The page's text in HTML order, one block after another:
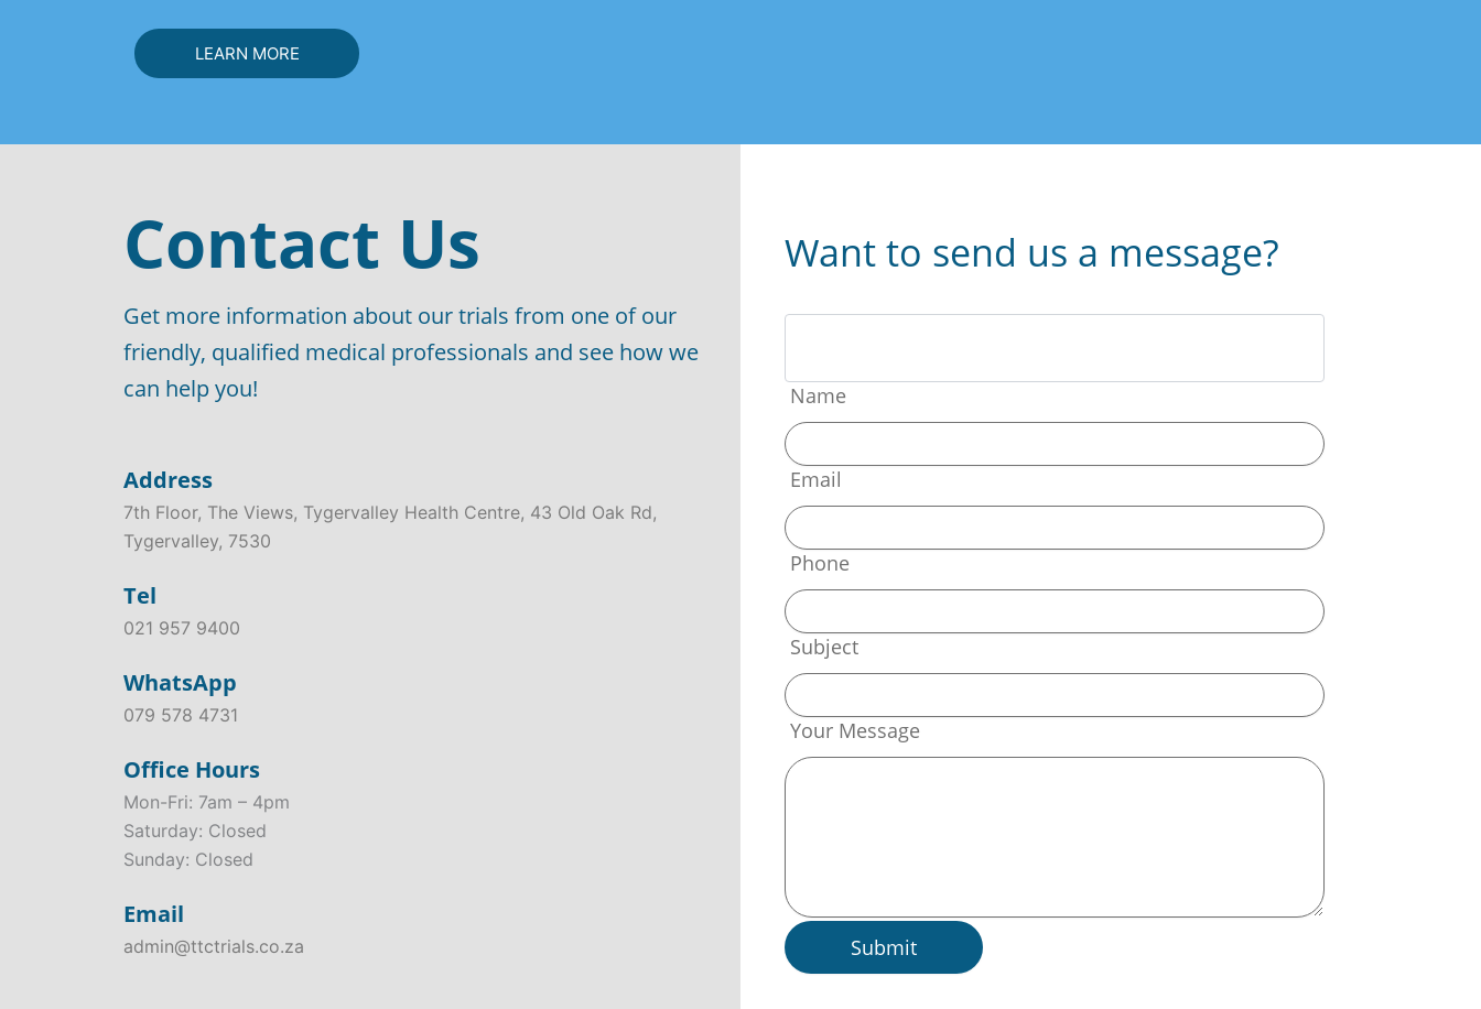
LEARN MORE
Contact Us
Get more information about our trials from one of our
friendly, qualified medical professionals and see how we
can help you!
Address
7th Floor, The Views, Tygervalley Health Centre, 43 Old Oak Rd,
Tygervalley, 7530
Tel
021 957 9400
WhatsApp
079 578 4731
Office Hours
Mon-Fri: 7am – 4pm
Saturday: Closed
Sunday: Closed
Email
admin@ttctrials.co.za
Want to send us a message?
Name
Email
Phone
Subject
Your Message